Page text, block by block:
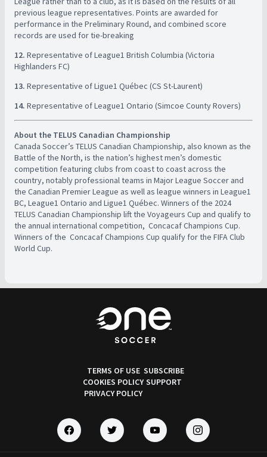
previous league representatives. Points are awarded for
performance in the Preliminary Round, and combined score
records are used for tie-breaking ​
12. Representative of League1 British Columbia (Victoria
Highlanders FC)
13. Representative of Ligue1 Québec (CS St-Laurent) ​
14. Representative of League1 Ontario (Simcoe County Rovers) ​
About the TELUS Canadian Championship
​Canada Soccer’s TELUS Canadian Championship, also known as the
Battle of the North, is the nation’s highest men’s domestic
competition featuring clubs from coast to coast across the
country, notably professional teams in Major League Soccer and
the Canadian Premier League as well as league winners in League1
BC, League1 Ontario and Ligue1 Québec. Winners of the 2024
TELUS Canadian Championship lift the Voyageurs Cup and qualify to
the annual international competition, ​ Concacaf Champions Cup.
Winners of the ​ Concacaf Champions Cup qualify for the FIFA Club
World Cup.
TERMS OF USE
COOKIES POLICY
PRIVACY POLICY
SUBSCRIBE
SUPPORT